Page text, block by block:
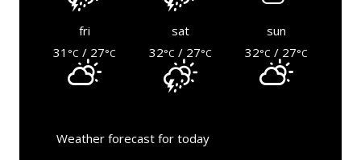
fri sat
sun
31 °C / 27°C 32°C / 27°C 32°C / 27°C
Weather forecast for today